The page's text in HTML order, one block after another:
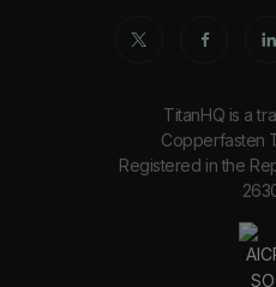
TitanHQ is a
Copperfasten
Registered in the